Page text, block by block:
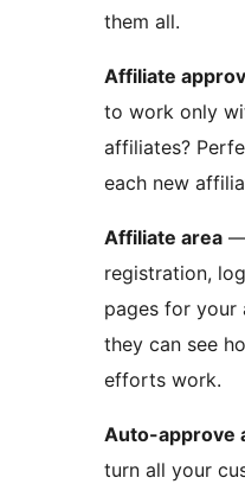
them all.
Affiliate
to work only
affiliates?
each new
Affiliate area —
registration,
pages for your
they can see
efforts work.
Auto-approve
turn all your